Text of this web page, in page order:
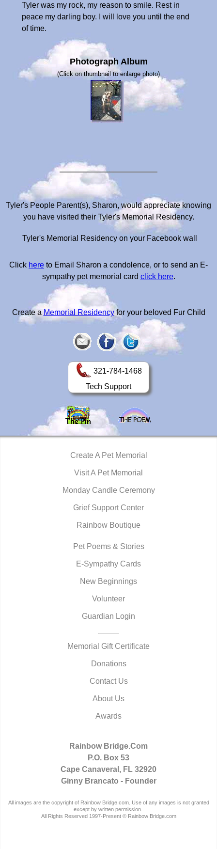
Tyler was my rock, my reason to smile. Rest in
peace my darling boy. I will love you until the end
of time.
Photograph Album
(Click on thumbnail to enlarge photo)
Tyler's People Parent(s), Sharon, would appreciate knowing
you have visited their Tyler's Memorial Residency.
Tyler's Memorial Residency on your Facebook wall
Click here to Email Sharon a condolence, or to send an E-
sympathy pet memorial card click here.
Create a Memorial Residencyfor your beloved Fur Child
321-784-1468
Tech Support
Create A Pet Memorial
Visit A Pet Memorial
Monday Candle Ceremony
Grief Support Center
Rainbow Boutique
Pet Poems & Stories
E-Sympathy Cards
New Beginnings
Volunteer
Guardian Login
Memorial Gift Certificate
Donations
Contact Us
About Us
Awards
Rainbow Bridge.Com
P.O. Box 53
Cape Canaveral, FL 32920
Ginny Brancato - Founder
All images are the copyright of Rainbow Bridge.com. Use of any images is not granted
except by written permission..
All Rights Reserved 1997-Present © Rainbow Bridge.com